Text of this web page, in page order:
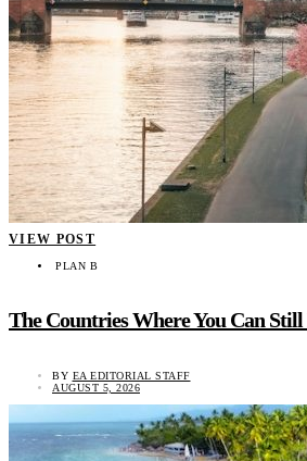
VIEW POST
PLAN B
The Countries Where You Can
BY EA EDITORIAL STAFF
AUGUST 5, 2026